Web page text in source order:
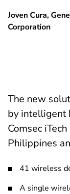
Joven Cura,
Corporation
The new
by intelligent
Comsec
Philippines
41 wireless
A single